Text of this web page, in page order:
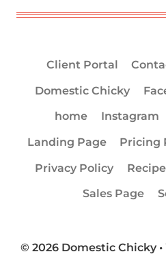
Client Portal
Domestic Chicky
home
Instagram
Landing Page
Pricing
Privacy Policy
Sales Page
© 2026 Domestic Chicky